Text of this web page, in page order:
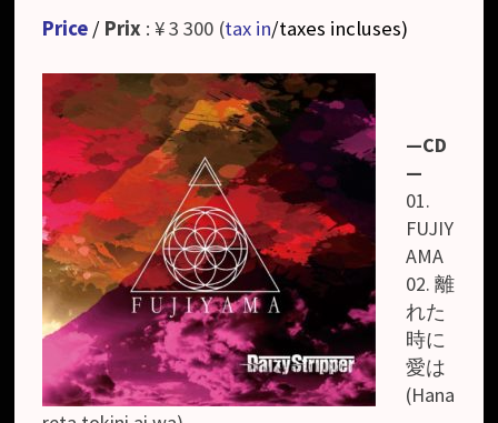
Price / Prix : ¥ 3 300 (tax in/taxes incluses)
—CD
—
01.
FUJIY
AMA
02. 離
れた
時に
愛は
(Hana